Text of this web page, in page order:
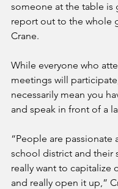
someone at the table is
report out to the whole
Crane.
While everyone who
meetings will
necessarily mean you
and speak in front of a
“People are passionate
school district and their
really want to capitalize
and really open it up,”